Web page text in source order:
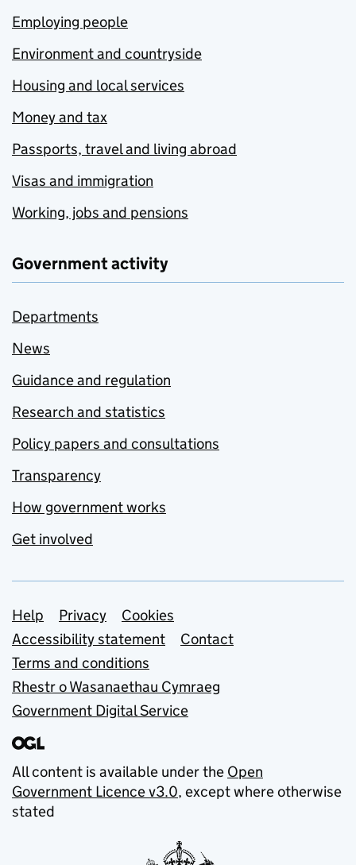
Employing people
Environment and countryside
Housing and local services
Money and tax
Passports, travel and living abroad
Visas and immigration
Working, jobs and pensions
Government activity
Departments
News
Guidance and regulation
Research and statistics
Policy papers and consultations
Transparency
How government works
Get involved
Support links
Help Privacy
Cookies
Accessibility statement
Contact
Terms and conditions
Rhestr o Wasanaethau Cymraeg
Government Digital Service
All content is available under the Open
Government Licence v3.0, except where otherwise
stated